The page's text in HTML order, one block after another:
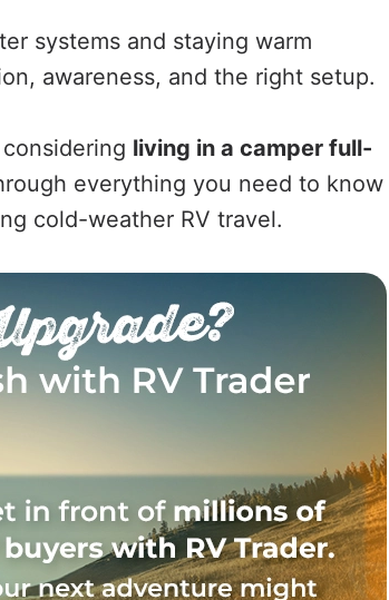
systems and staying warm
awareness, and the right setup.
living in a camper full-
everything you need to know
cold-weather RV travel.